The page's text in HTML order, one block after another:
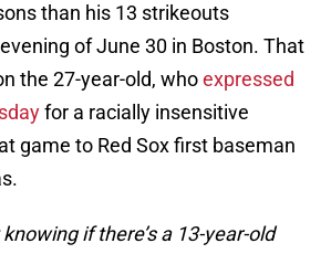
than his 13 strikeouts
of June 30 in Boston. That
the 27-year-old, whoexpressed
for a racially insensitive
game to Red Sox first baseman
if there’s a 13-year-old